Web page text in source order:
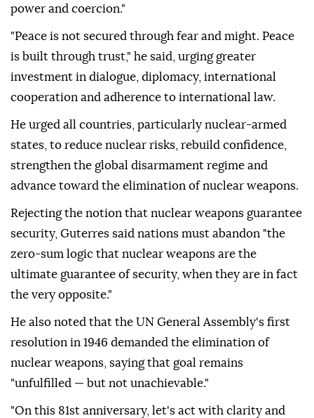
power and coercion."
"Peace is not secured through fear and might. Peace
is built through trust," he said, urging greater
investment in dialogue, diplomacy, international
cooperation and adherence to international law.
He urged all countries, particularly nuclear-armed
states, to reduce nuclear risks, rebuild confidence,
strengthen the global disarmament regime and
advance toward the elimination of nuclear weapons.
Rejecting the notion that nuclear weapons guarantee
security, Guterres said nations must abandon "the
zero-sum logic that nuclear weapons are the
ultimate guarantee of security, when they are in fact
the very opposite."
He also noted that the UN General Assembly's first
resolution in 1946 demanded the elimination of
nuclear weapons, saying that goal remains
"unfulfilled — but not unachievable."
"On this 81st anniversary, let's act with clarity and